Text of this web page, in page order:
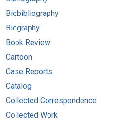
Biobibliography
Biography
Book Review
Cartoon
Case Reports
Catalog
Collected Correspondence
Collected Work